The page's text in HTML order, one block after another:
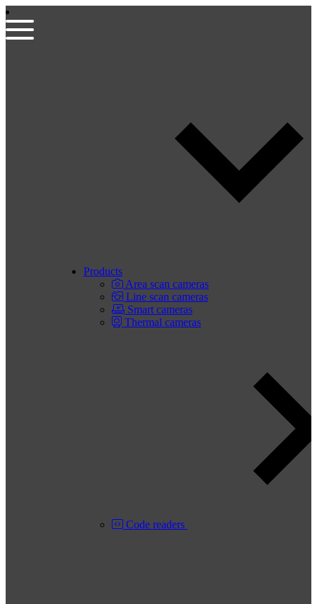
Products
Area scan cameras
Line scan cameras
Smart cameras
Thermal cameras
Code readers